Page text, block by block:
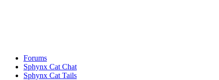
Forums
Sphynx Cat Chat
Sphynx Cat Tails